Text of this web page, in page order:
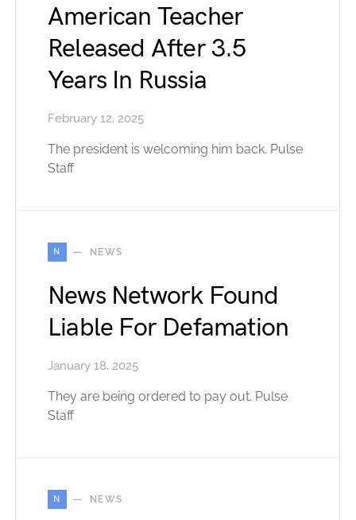
American Teacher
Released After 3.5
Years In Russia
February 12, 2025
The president is welcoming him back. Pulse
Staff
N NEWS
News Network Found
Liable For Defamation
January 18, 2025
They are being ordered to pay out. Pulse
Staff
N NEWS